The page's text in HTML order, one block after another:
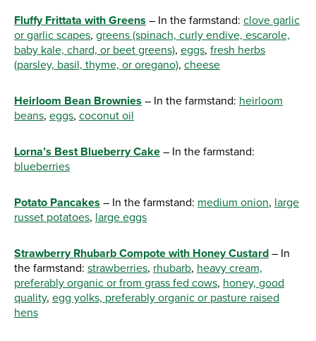
Fluffy Frittata with Greens – In the farmstand: clove garlic
or garlic scapes, greens (spinach, curly endive, escarole,
baby kale, chard, or beet greens), eggs, fresh herbs
(parsley, basil, thyme, or oregano), cheese
Heirloom Bean Brownies – In the farmstand: heirloom
beans, eggs, coconut oil
Lorna’s Best Blueberry Cake – In the farmstand:
blueberries
Potato Pancakes – In the farmstand: medium onion, large
russet potatoes, large eggs
Strawberry Rhubarb Compote with Honey Custard – In
the farmstand: strawberries, rhubarb, heavy cream,
preferably organic or from grass fed cows, honey, good
quality, egg yolks, preferably organic or pasture raised
hens